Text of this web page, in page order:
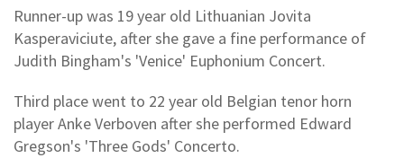
Runner-up was 19 year old Lithuanian Jovita
Kasperaviciute, after she gave a fine performance of
Judith Bingham's 'Venice' Euphonium Concert.
Third place went to 22 year old Belgian tenor horn
player Anke Verboven after she performed Edward
Gregson's 'Three Gods' Concerto.